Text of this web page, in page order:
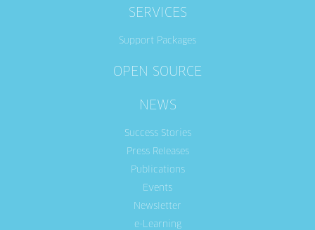
SERVICES
Support Packages
OPEN SOURCE
NEWS
Success Stories
Press Releases
Publications
Events
Newsletter
e-Learning